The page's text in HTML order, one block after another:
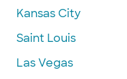
Kansas City
Saint Louis
Las Vegas